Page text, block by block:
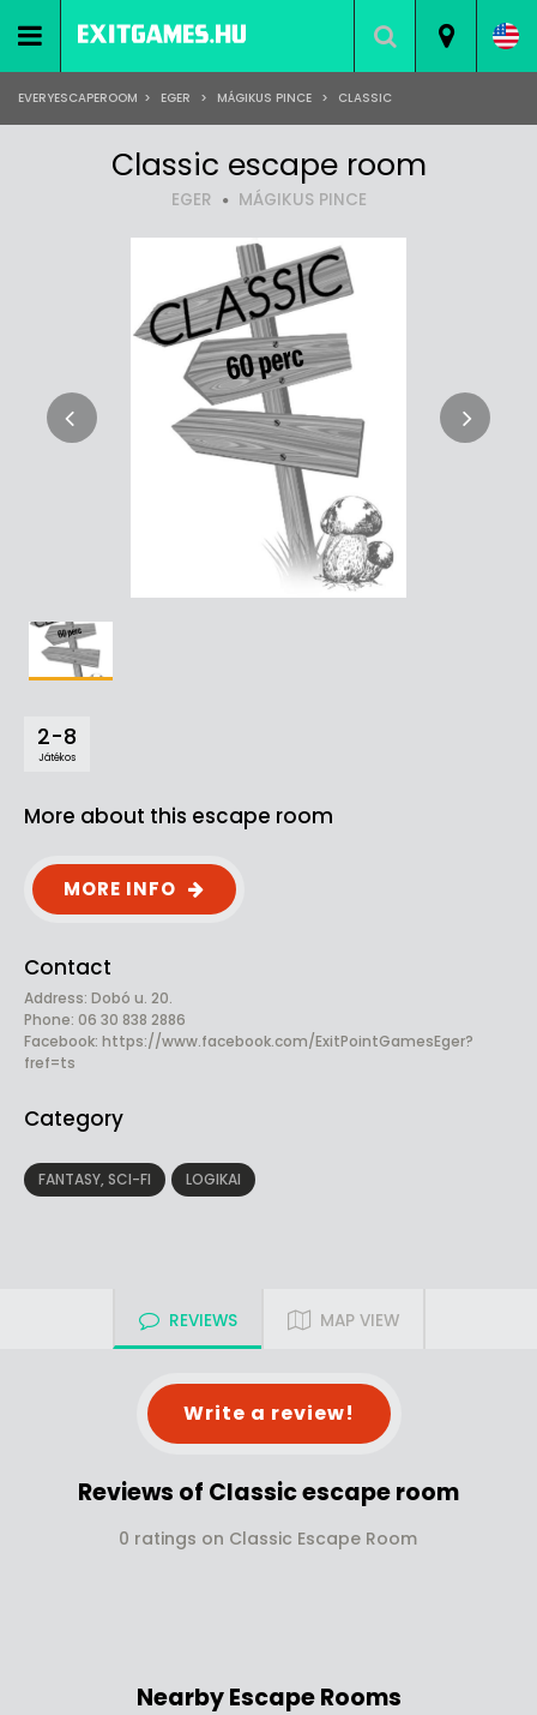
EVERYESCAPEROOM > EGER > MÁGIKUS PINCE > CLASSIC
Classic escape room
EGER MÁGIKUS PINCE
2-8
Játékos
More about this escape room
MORE INFO
Contact
Address: Dobó u. 20.
Phone: 06 30 838 2886
Facebook: https://www.facebook.com/ExitPointGamesEger?
fref=ts
Category
FANTASY, SCI-FI LOGIKAI
REVIEWS MAP VIEW
Write a review!
Reviews of Classic escape room
0 ratings on Classic Escape Room
Nearby Escape Rooms